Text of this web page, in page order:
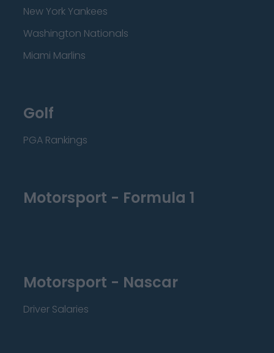
New York Yankees
Washington Nationals
Miami Marlins
Golf
PGA Rankings
Motorsport - Formula 1
Motorsport - Nascar
Driver Salaries